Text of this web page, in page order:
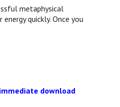
metaphysical
quickly. Once you
immediate download